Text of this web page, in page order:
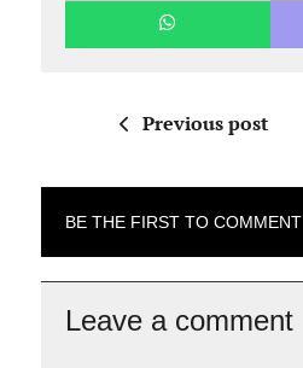
Previous post
BE THE FIRST TO COMMENT
Leave a comment